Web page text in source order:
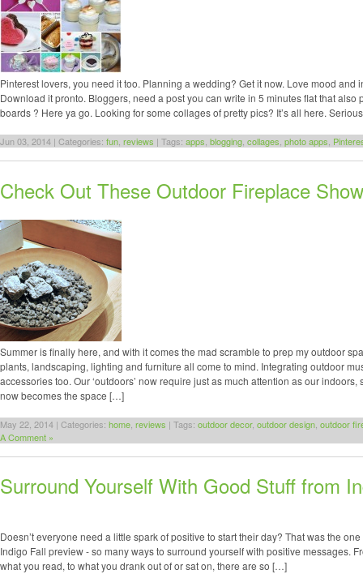
Pinterest lovers, you need it too. Planning a wedding? Get it now. Love mood and
Download it pronto. Bloggers, need a post you can write in 5 minutes flat that also
boards ? Here ya go. Looking for some collages of pretty pics? It’s all here.
Jun 03, 2014 | Categories: fun reviews | Tags: apps blogging collages photo apps
Check Out These Outdoor Fireplace
Summer is finally here, and with it comes the mad scramble to prep my outdoor
plants, landscaping, lighting and furniture all come to mind. Integrating outdoor
accessories too. Our ‘outdoors’ now require just as much attention as our
now becomes the space […]
May 22, 2014 | Categories: home reviews | Tags: outdoor decor, outdoor design outdoor
A Comment »
Surround Yourself With Good Stuff from
Doesn’t everyone need a little spark of positive to start their day? That was the
Indigo Fall preview - so many ways to surround yourself with positive messages.
what you read, to what you drank out of or sat on, there are so […]